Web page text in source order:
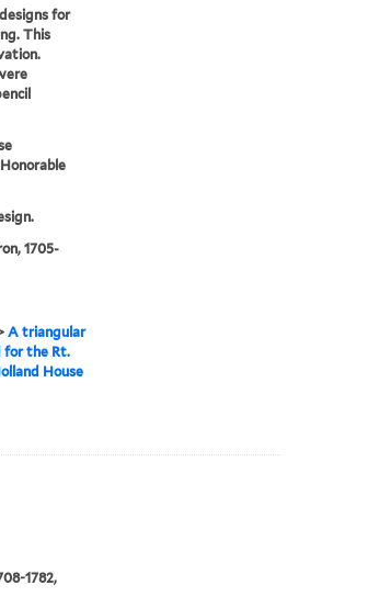
for
This
1705-
A triangular
for the Rt.
House
1782,